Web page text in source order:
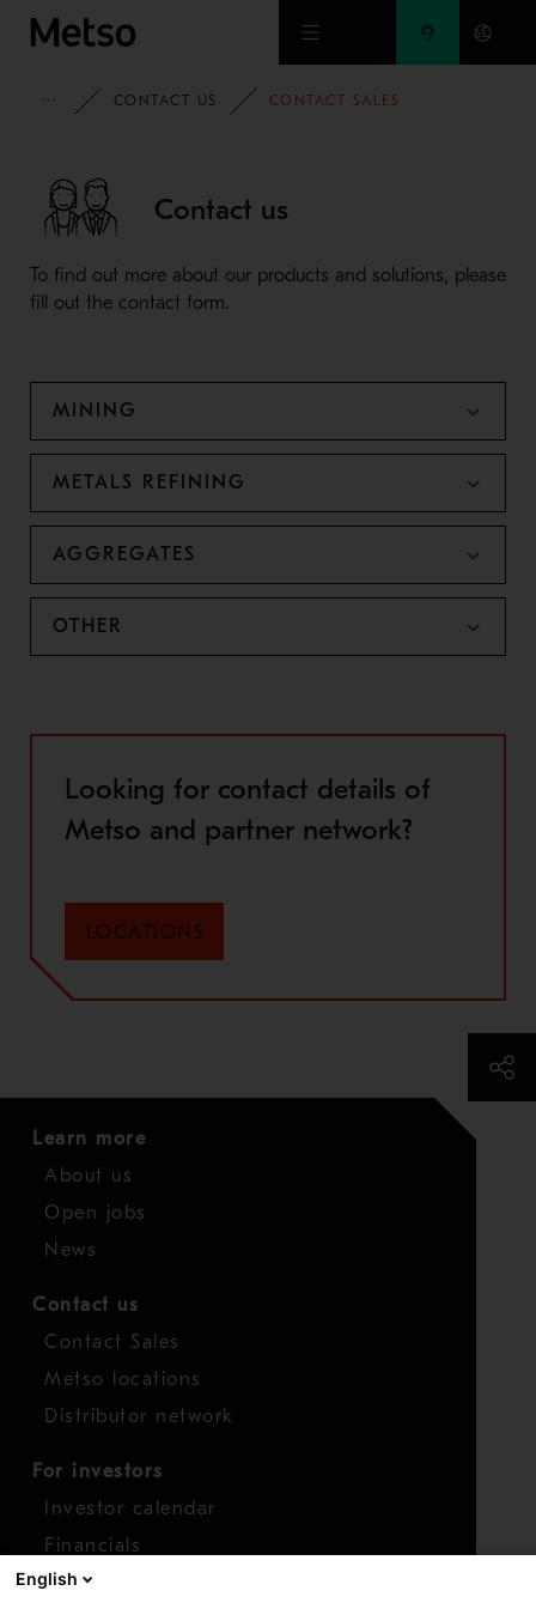
Skip to main content
METSO
CONTACT US CONTACT SALES
Contact us
To find out more about our products and solutions, please
fill out the contact form.
MINING
METALS REFINING
AGGREGATES
OTHER
Looking for contact details of
Metso and partner network?
LOCATIONS
Learn more
About us
Open jobs
News
Contact us
Contact Sales
Metso locations
Distributor network
For investors
Investor calendar
Financials
Shares
English